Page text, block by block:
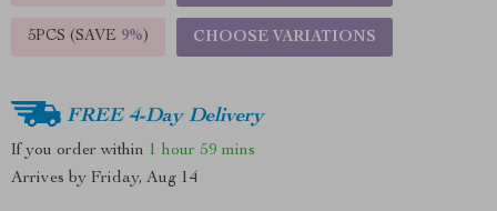
5PCS (SAVE 9%) CHOOSE VARIATIONS
FREE 4-Day Delivery
If you order within 1 hour 59 mins
Arrives by Friday, Aug 14